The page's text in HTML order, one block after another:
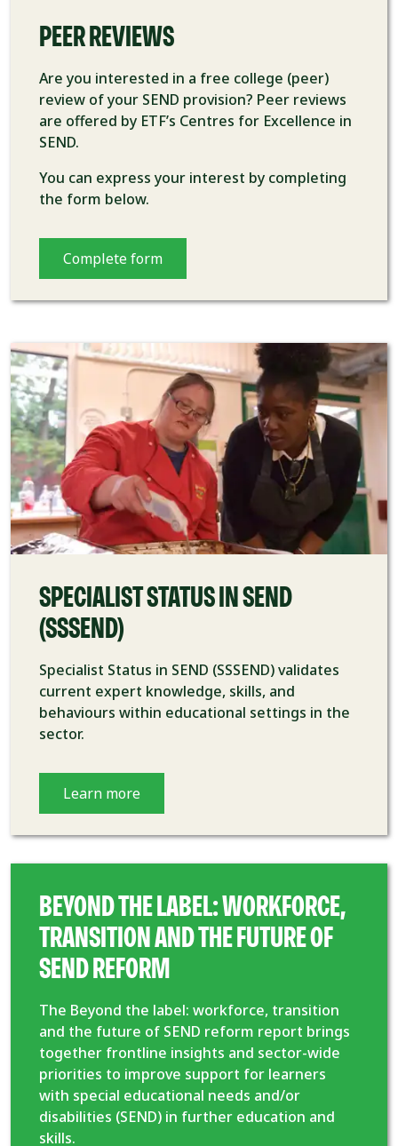
PEER REVIEWS
Are you interested in a free college (peer)
review of your SEND provision? Peer reviews
are offered by ETF’s Centres for Excellence in
SEND.
You can express your interest by completing
the form below.
Complete form
SPECIALIST STATUS IN SEND
(SSSEND)
Specialist Status in SEND (SSSEND) validates
current expert knowledge, skills, and
behaviours within educational settings in the
sector.
Learn more
BEYOND THE LABEL: WORKFORCE,
TRANSITION AND THE FUTURE OF
SEND REFORM
The Beyond the label: workforce, transition
and the future of SEND reform report brings
together frontline insights and sector-wide
priorities to improve support for learners
with special educational needs and/or
disabilities (SEND) in further education and
skills.